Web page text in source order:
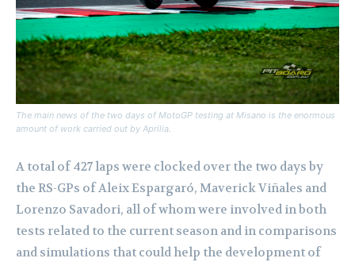
The main news of the two days of MotoGP testing at Misano is the enormous
amount of work carried out by Aprilia.
A total of 427 laps were clocked over the two days by
the RS-GPs of Aleix Espargaró, Maverick Viñales and
Lorenzo Savadori, all of whom were involved in both
tests related to the current season and in comparisons
and simulations that could help the development of